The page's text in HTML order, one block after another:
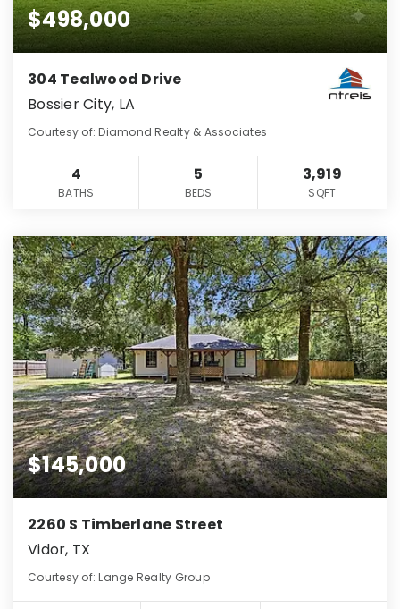
$498,000
304 Tealwood Drive
Bossier City, LA
Courtesy of: Diamond Realty & Associates
4
BATHS
5
BEDS
3,919
SQFT
$145,000
2260 S Timberlane Street
Vidor, TX
Courtesy of: Lange Realty Group